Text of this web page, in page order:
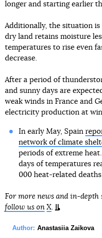
longer and starting earlier
Additionally, the situation
dry land retains moisture
temperatures to rise even
decrease.
After a period of
and sunny days are
weak winds in France and
electricity production at
In early May, Spain
network of climate
periods of extreme
days of temperatures
000 heat-related
For more news and in-depth
follow us on X.
Author: Anastasiia Zaikova